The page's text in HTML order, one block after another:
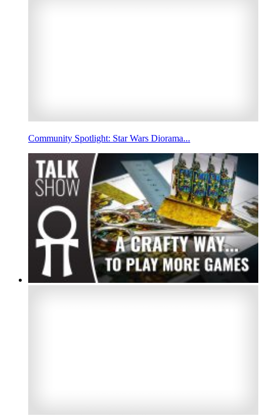
Community Spotlight: Star Wars Diorama...